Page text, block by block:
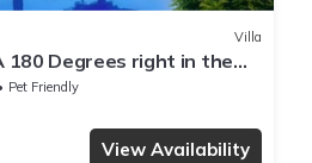
Villa
180 Degrees right in the
& beach.
Pet Friendly
View Availability